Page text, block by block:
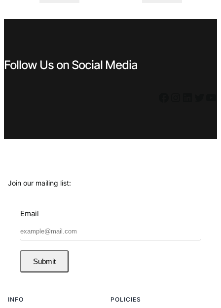
Follow Us on Social Media
Join our mailing list:
Email
Submit
INFO POLICIES